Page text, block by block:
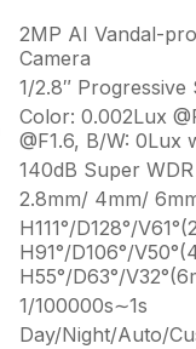
2MP AI Vandal-
Camera
1/2.8″ Progressive
Color: 0.002Lux
@F1.6, B/W: 0Lux
140dB Super WDR
2.8mm/ 4mm/
H111°/D128°/
H91°/D106°/
H55°/D63°/
1/100000s∼1s
Day/Night/Auto/